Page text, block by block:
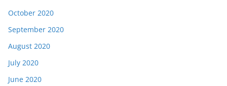
October 2020
September 2020
August 2020
July 2020
June 2020